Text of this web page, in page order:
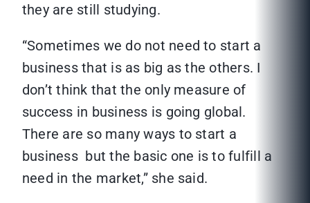
they are still studying.
“Sometimes we do not need to start a
business that is as big as the others. I
don’t think that the only measure of
success in business is going global.
There are so many ways to start a
business but the basic one is to fulfill a
need in the market,” she said.